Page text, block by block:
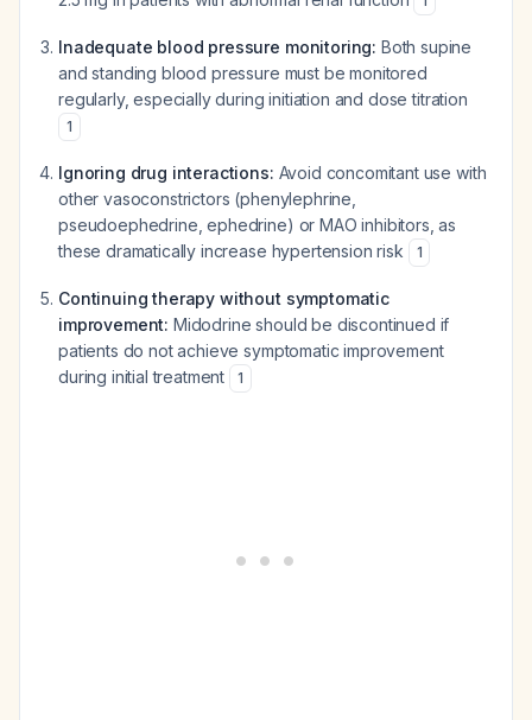
Inadequate blood pressure monitoring: Both supine
and standing blood pressure must be monitored
regularly, especially during initiation and dose titration
1
Ignoring drug interactions: Avoid concomitant use with
other vasoconstrictors (phenylephrine,
pseudoephedrine, ephedrine) or MAO inhibitors, as
these dramatically increase hypertension risk
1
Continuing therapy without symptomatic
improvement: Midodrine should be discontinued if
patients do not achieve symptomatic improvement
during initial treatment
1